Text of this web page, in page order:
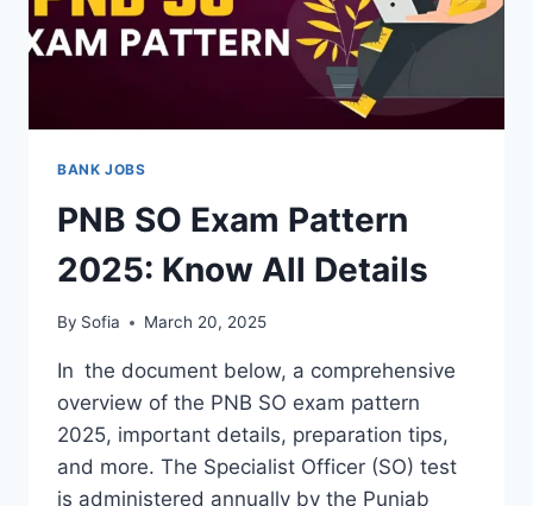
BANK JOBS
PNB SO Exam Pattern
2025: Know All Details
By Sofia March 20, 2025
In the document below, a comprehensive
overview of the PNB SO exam pattern
2025, important details, preparation tips,
and more. The Specialist Officer (SO) test
is administered annually by the Punjab